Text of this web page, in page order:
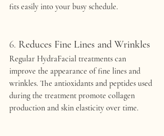
fits easily into your busy schedule.
6. Reduces Fine Lines and Wrinkles
Regular HydraFacial treatments can
improve the appearance of fine lines and
wrinkles. The antioxidants and peptides used
during the treatment promote collagen
production and skin elasticity over time.